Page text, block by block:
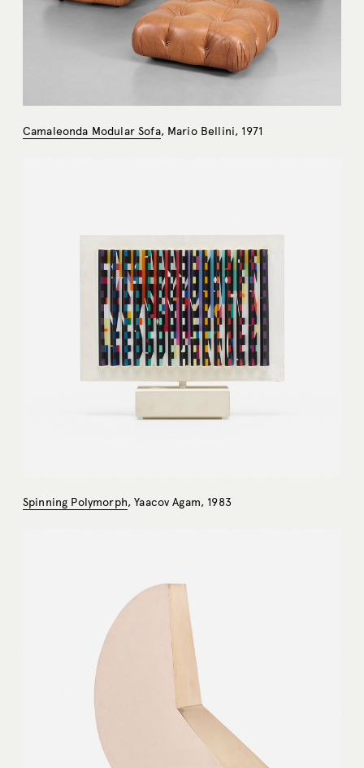
Camaleonda Modular Sofa, Mario Bellini, 1971
Spinning Polymorph, Yaacov Agam, 1983